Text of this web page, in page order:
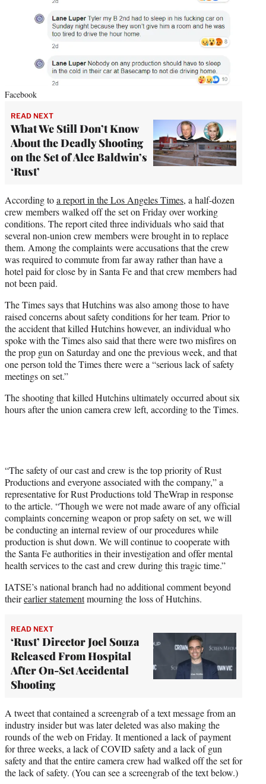
Facebook
READ NEXT
What We Still Don’t Know
About the Deadly Shooting
on the Set of Alec Baldwin’s
‘Rust’
According toa report in the Los Angeles Times, a half-dozen
crew members walked off the set on Friday over working
conditions. The report cited three individuals who said that
several non-union crew members were brought in to replace
them. Among the complaints were accusations that the crew
was required to commute from far away rather than have a
hotel paid for close by in Santa Fe and that crew members had
not been paid.
The Times says that Hutchins was also among those to have
raised concerns about safety conditions for her team. Prior to
the accident that killed Hutchins however, an individual who
spoke with the Times also said that there were two misfires on
the prop gun on Saturday and one the previous week, and that
one person told the Times there were a “serious lack of safety
meetings on set.”
The shooting that killed Hutchins ultimately occurred about six
hours after the union camera crew left, according to the Times.
“The safety of our cast and crew is the top priority of Rust
Productions and everyone associated with the company,” a
representative for Rust Productions told TheWrap in response
to the article. “Though we were not made aware of any official
complaints concerning weapon or prop safety on set, we will
be conducting an internal review of our procedures while
production is shut down. We will continue to cooperate with
the Santa Fe authorities in their investigation and offer mental
health services to the cast and crew during this tragic time.”
IATSE’s national branch had no additional comment beyond
theirearlier statementmourning the loss of Hutchins.
READ NEXT
‘Rust’ Director Joel Souza
Released From Hospital
After On-Set Accidental
Shooting
A tweet that contained a screengrab of a text message from an
industry insider but was later deleted was also making the
rounds of the web on Friday. It mentioned a lack of payment
for three weeks, a lack of COVID safety and a lack of gun
safety and that the entire camera crew had walked off the set for
the lack of safety. (You can see a screengrab of the text below.)